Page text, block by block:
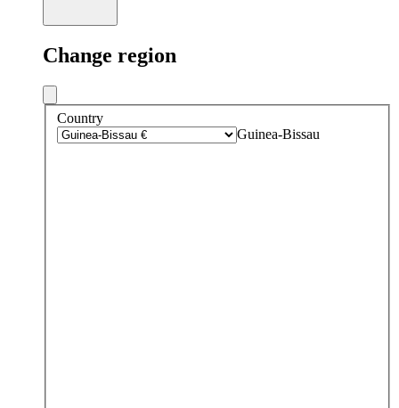
Change region
Country
Guinea-Bissau